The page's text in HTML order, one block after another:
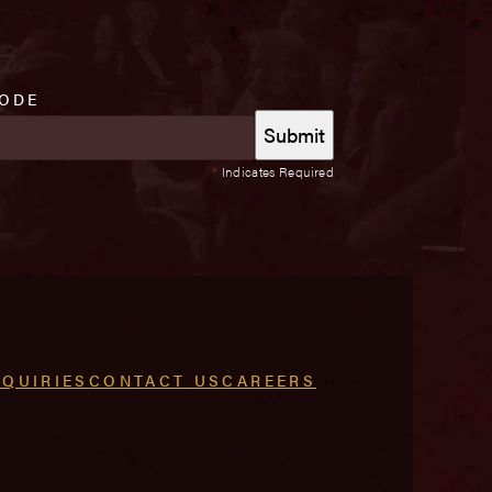
* Indicates Required
CONTACT USCAREERS